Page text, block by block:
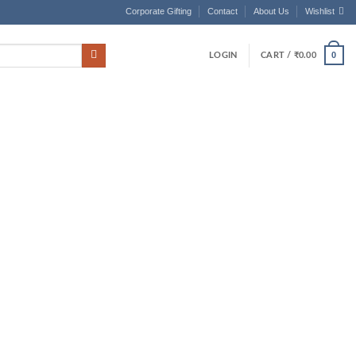
Corporate Gifting Contact About Us Wishlist
LOGIN CART / ₹0.00 0